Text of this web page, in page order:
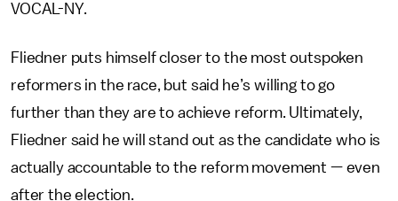
VOCAL-NY.
Fliedner puts himself closer to the most outspoken
reformers in the race, but said he’s willing to go
further than they are to achieve reform. Ultimately,
Fliedner said he will stand out as the candidate who is
actually accountable to the reform movement — even
after the election.